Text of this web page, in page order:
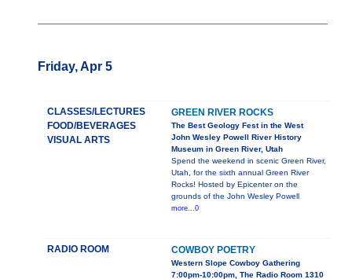
Friday, Apr 5
CLASSES/LECTURES
FOOD/BEVERAGES
VISUAL ARTS
GREEN RIVER ROCKS
The Best Geology Fest in the West
John Wesley Powell River History
Museum in Green River, Utah
Spend the weekend in scenic Green River,
Utah, for the sixth annual Green River
Rocks! Hosted by Epicenter on the
grounds of the John Wesley Powell
more...0
RADIO ROOM COWBOY POETRY
Western Slope Cowboy Gathering
7:00pm-10:00pm, The Radio Room 1310